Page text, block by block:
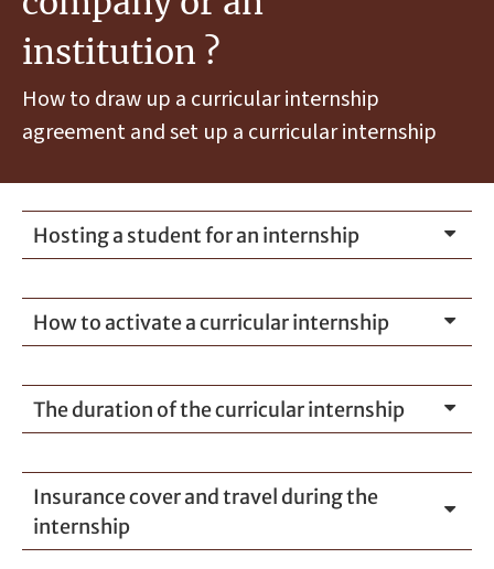
institution ?
How to draw up a curricular internship
agreement and set up a curricular internship
Hosting a student for an internship
How to activate a curricular internship
The duration of the curricular internship
Insurance cover and travel during the
internship